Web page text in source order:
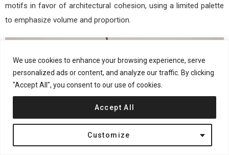
We use cookies to enhance your browsing experience, serve
personalized ads or content, and analyze our traffic. By clicking
"Accept All", you consent to our use of cookies.
Customize
Accept All
motifs in favor of architectural cohesion, using a limited palette
to emphasize volume and proportion.